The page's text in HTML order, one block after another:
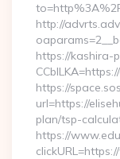
http://
https://kashira-
https://
url=https://
plan/tsp-
https://